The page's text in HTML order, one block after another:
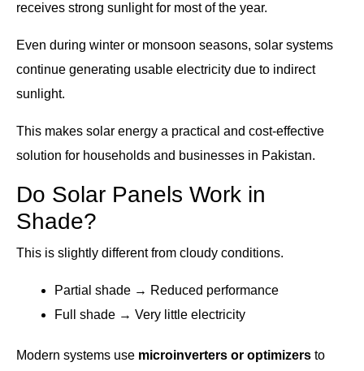
receives strong sunlight for most of the year.
Even during winter or monsoon seasons, solar systems
continue generating usable electricity due to indirect
sunlight.
This makes solar energy a practical and cost-effective
solution for households and businesses in Pakistan.
Do Solar Panels Work in
Shade?
This is slightly different from cloudy conditions.
Partial shade → Reduced performance
Full shade → Very little electricity
Modern systems use microinverters or optimizers to